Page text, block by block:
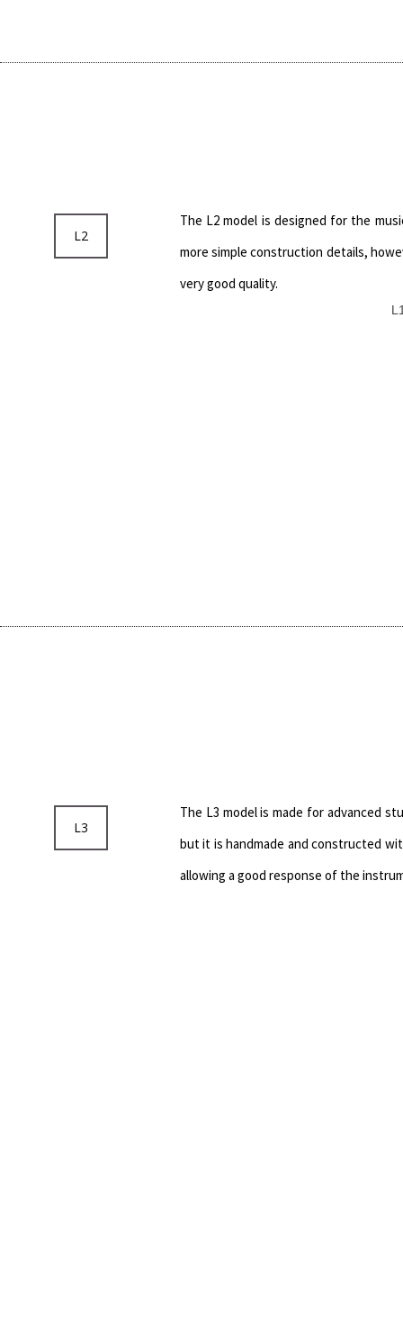
L2
The L2 model is designed for the
more simple construction details,
very good quality.
L3
The L3 model is made for advanced
but it is handmade and constructed
allowing a good response of the